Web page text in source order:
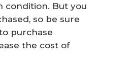
condition. But you
so be sure
purchase
the cost of